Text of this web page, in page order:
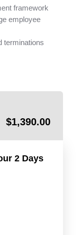
framework
employee
terminations
$1,390.00
2 Days